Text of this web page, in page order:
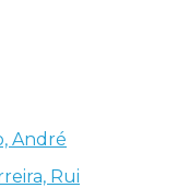
André
Rui